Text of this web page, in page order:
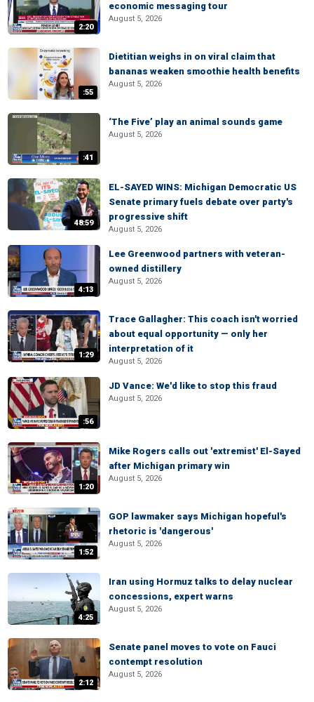
2:20
economic messaging tour
August 5, 2026
:55
Dietitian weighs in on viral claim that
bananas weaken smoothie health benefits
August 5, 2026
:41
‘The Five’ play an animal sounds game
August 5, 2026
48:59
EL-SAYED WINS: Michigan Democratic US
Senate primary fuels debate over party's
progressive shift
August 5, 2026
4:13
Lee Greenwood partners with veteran-
owned distillery
August 5, 2026
1:29
Trace Gallagher: This coach isn't worried
about equal opportunity — only her
interpretation of it
August 5, 2026
:56
JD Vance: We'd like to stop this fraud
August 5, 2026
1:20
Mike Rogers calls out 'extremist' El-Sayed
after Michigan primary win
August 5, 2026
1:52
GOP lawmaker says Michigan hopeful's
rhetoric is 'dangerous'
August 5, 2026
4:25
Iran using Hormuz talks to delay nuclear
concessions, expert warns
August 5, 2026
2:12
Senate panel moves to vote on Fauci
contempt resolution
August 5, 2026